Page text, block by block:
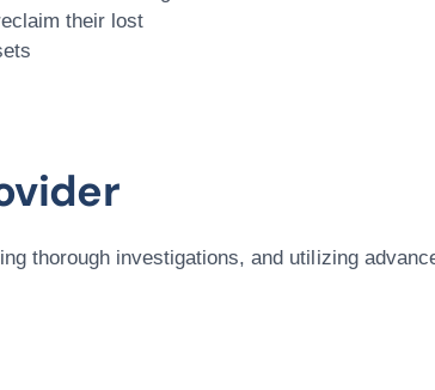
their lost
thorough investigations, and utilizing